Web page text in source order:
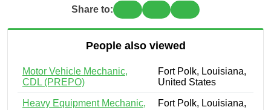
Share to:
People also viewed
Motor Vehicle Mechanic,
CDL (PREPO)
Fort Polk, Louisiana,
United States
Heavy Equipment Mechanic,
Fort Polk, Louisiana,